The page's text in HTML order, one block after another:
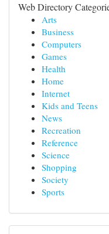
Web Directory
Arts
Business
Computers
Games
Health
Home
Internet
Kids and Teens
News
Recreation
Reference
Science
Shopping
Society
Sports